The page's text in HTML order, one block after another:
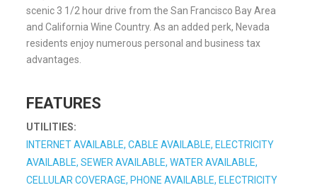
scenic 3 1/2 hour drive from the San Francisco Bay Area
and California Wine Country. As an added perk, Nevada
residents enjoy numerous personal and business tax
advantages.
FEATURES
UTILITIES:
INTERNET AVAILABLE, CABLE AVAILABLE, ELECTRICITY
AVAILABLE, SEWER AVAILABLE, WATER AVAILABLE,
CELLULAR COVERAGE, PHONE AVAILABLE, ELECTRICITY